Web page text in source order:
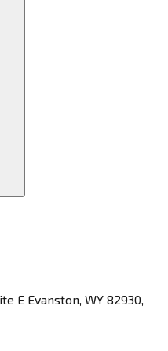
E Evanston, WY 82930,